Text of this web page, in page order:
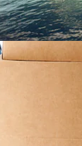
© 2010-